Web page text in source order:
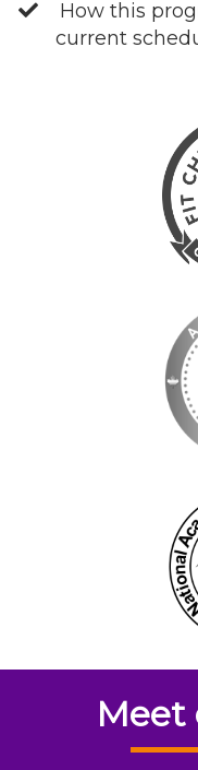
How this
current
Meet